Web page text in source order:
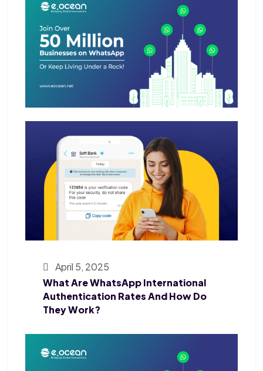
April 5, 2025
What Are WhatsApp International
Authentication Rates And How Do
They Work?